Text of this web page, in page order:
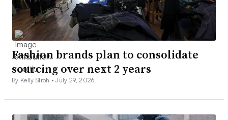
Fashion brands plan to consolidate
sourcing over next 2 years
By Kelly Stroh •July 29, 2026